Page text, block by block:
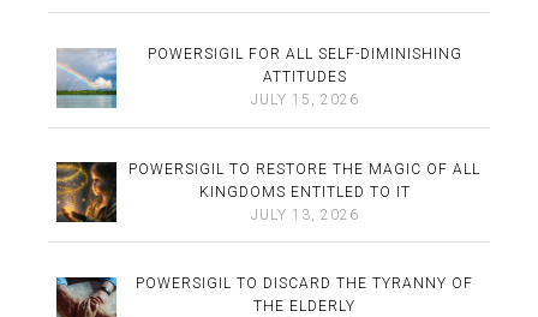
POWERSIGIL FOR ALL SELF-DIMINISHING
ATTITUDES
JULY 15, 2026
POWERSIGIL TO RESTORE THE MAGIC OF ALL
KINGDOMS ENTITLED TO IT
JULY 13, 2026
POWERSIGIL TO DISCARD THE TYRANNY OF
THE ELDERLY